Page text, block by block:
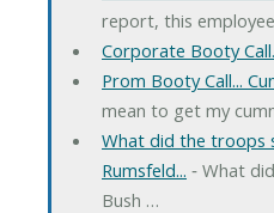
report, this
Corporate Booty
Prom Booty Call...
mean to get my
What did the troops
Rumsfeld... ‐ What
Bush …